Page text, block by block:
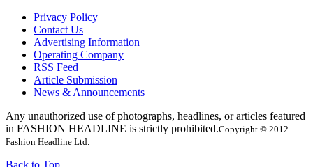
Privacy Policy
Contact Us
Advertising Information
Operating Company
RSS Feed
Article Submission
News & Announcements
Any unauthorized use of photographs, headlines, or articles featured
in FASHION HEADLINE is strictly prohibited.Copyright © 2012
Fashion Headline Ltd.
Back to Top